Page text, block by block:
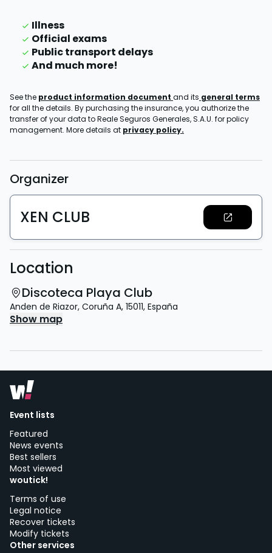
Illness
Official exams
Public transport delays
And much more!
See the product information document and its general terms
for all the details. By purchasing the insurance, you authorize the
transfer of your data to Reale Seguros Generales, S.A.U. for policy
management. More details at privacy policy.
Organizer
XEN CLUB
Location
Discoteca Playa Club
Anden de Riazor, Coruña A, 15011, España
Show map
Event lists
Featured
News events
Best sellers
Most viewed
woutick!
Terms of use
Legal notice
Recover tickets
Modify tickets
Other services